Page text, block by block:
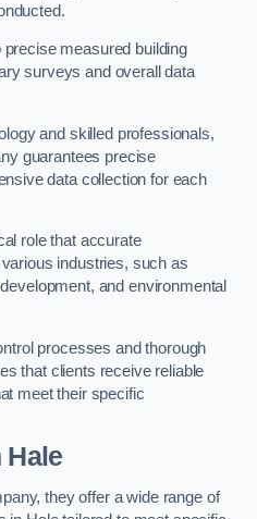
measured building
surveys and overall data
and skilled professionals,
guarantees precise
data collection for each
role that accurate
industries, such as
and environmental
processes and thorough
that clients receive reliable
meet their specific
Hale
they offer a wide range of